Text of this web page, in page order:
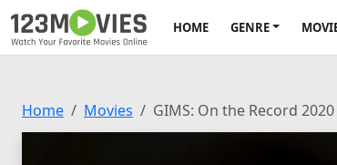
HOME GENRE
Home Movies GIMS: On the Record 2020